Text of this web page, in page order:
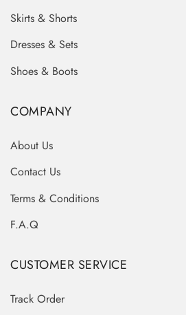
Skirts & Shorts
Dresses & Sets
Shoes & Boots
COMPANY
About Us
Contact Us
Terms & Conditions
F.A.Q
CUSTOMER SERVICE
Track Order